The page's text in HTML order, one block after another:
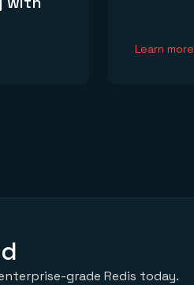
Learn more
grade Redis today.